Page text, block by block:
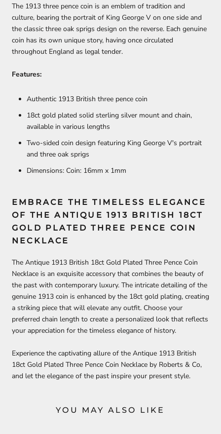
The 1913 three pence coin is an emblem of tradition and
culture, bearing the portrait of King George V on one side and
the classic three oak sprigs design on the reverse. Each genuine
coin has its own unique story, having once circulated
throughout England as legal tender.
Features:
Authentic 1913 British three pence coin
18ct gold plated solid sterling silver mount and chain,
available in various lengths
Two-sided coin design featuring King George V's portrait
and three oak sprigs
Dimensions: Coin: 16mm x 1mm
EMBRACE THE TIMELESS ELEGANCE
OF THE ANTIQUE 1913 BRITISH 18CT
GOLD PLATED THREE PENCE COIN
NECKLACE
The Antique 1913 British 18ct Gold Plated Three Pence Coin
Necklace is an exquisite accessory that combines the beauty of
the past with contemporary luxury. The intricate detailing of the
genuine 1913 coin is enhanced by the 18ct gold plating, creating
a striking piece that will elevate any outfit. Choose your
preferred chain length to create a personalized look that reflects
your appreciation for the timeless elegance of history.
Experience the captivating allure of the Antique 1913 British
18ct Gold Plated Three Pence Coin Necklace by Roberts & Co,
and let the elegance of the past inspire your present style.
YOU MAY ALSO LIKE